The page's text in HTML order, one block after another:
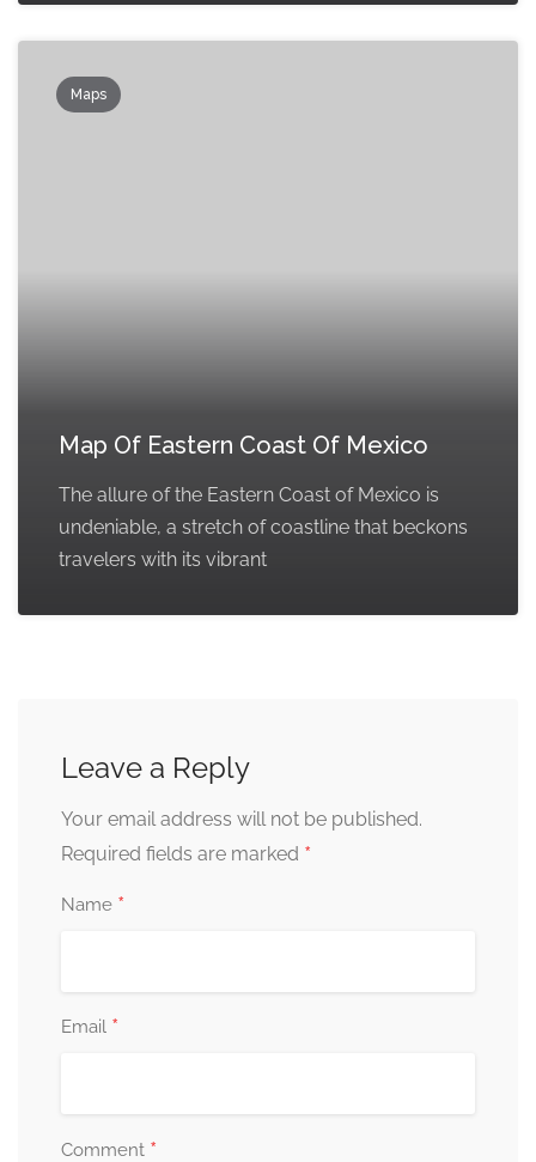
Maps
Map Of Eastern Coast Of Mexico
The allure of the Eastern Coast of Mexico is
undeniable, a stretch of coastline that beckons
travelers with its vibrant
Leave a Reply
Your email address will not be published.
Required fields are marked *
Name *
Email *
Comment *